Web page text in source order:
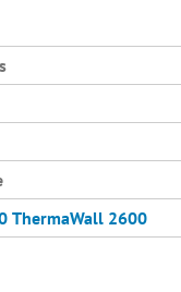
ThermaWall 2600